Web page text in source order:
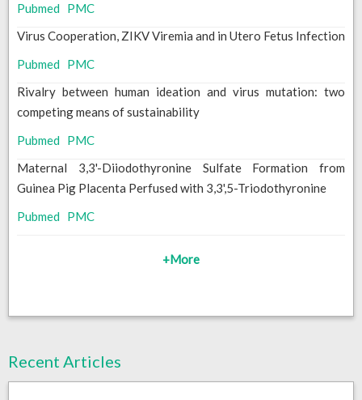
Pubmed PMC
Virus Cooperation, ZIKV Viremia and in Utero Fetus Infection
Pubmed PMC
Rivalry between human ideation and virus mutation: two
competing means of sustainability
Pubmed PMC
Maternal 3,3'-Diiodothyronine Sulfate Formation from
Guinea Pig Placenta Perfused with 3,3',5-Triodothyronine
Pubmed PMC
+More
Recent Articles